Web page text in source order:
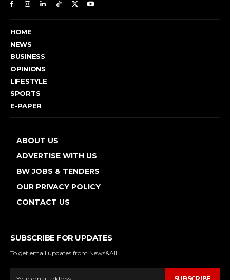
HOME
NEWS
BUSINESS
OPINIONS
LIFESTYLE
SPORTS
E-PAPER
ABOUT US
ADVERTISE WITH US
BW JOBS & TENDERS
OUR PRIVACY POLICY
CONTACT US
SUBSCRIBE FOR UPDATES
To get email updates from News&All.